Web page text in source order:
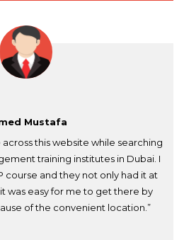
Mustafa
across this website while searching
training institutes in Dubai. I
course and they not only had it at
was easy for me to get there by
of the convenient location.”